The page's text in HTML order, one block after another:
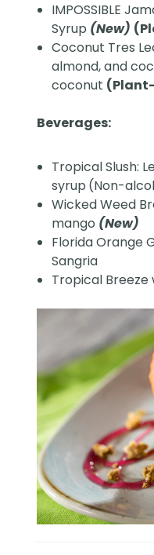
IMPOSSIBLE
Syrup (New)
Coconut Tres
almond, and
coconut
Beverages:
Tropical Slush:
syrup (Non-
Wicked Weed
mango (New)
Florida Orange
Sangria
Tropical Breeze